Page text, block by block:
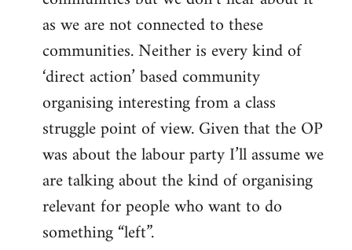
as we are not connected to these
communities. Neither is every kind of
‘direct action’ based community
organising interesting from a class
struggle point of view. Given that the OP
was about the labour party I’ll assume we
are talking about the kind of organising
relevant for people who want to do
something “left”.